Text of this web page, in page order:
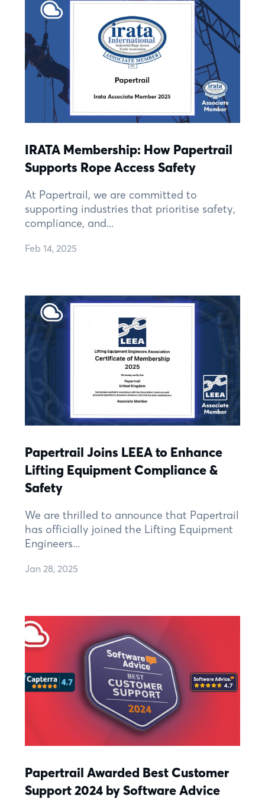
IRATA Membership: How Papertrail
Supports Rope Access Safety
At Papertrail, we are committed to
supporting industries that prioritise safety,
compliance, and...
Feb 14, 2025
Papertrail Joins LEEA to Enhance
Lifting Equipment Compliance &
Safety
We are thrilled to announce that Papertrail
has officially joined the Lifting Equipment
Engineers...
Jan 28, 2025
Papertrail Awarded Best Customer
Support 2024 by Software Advice